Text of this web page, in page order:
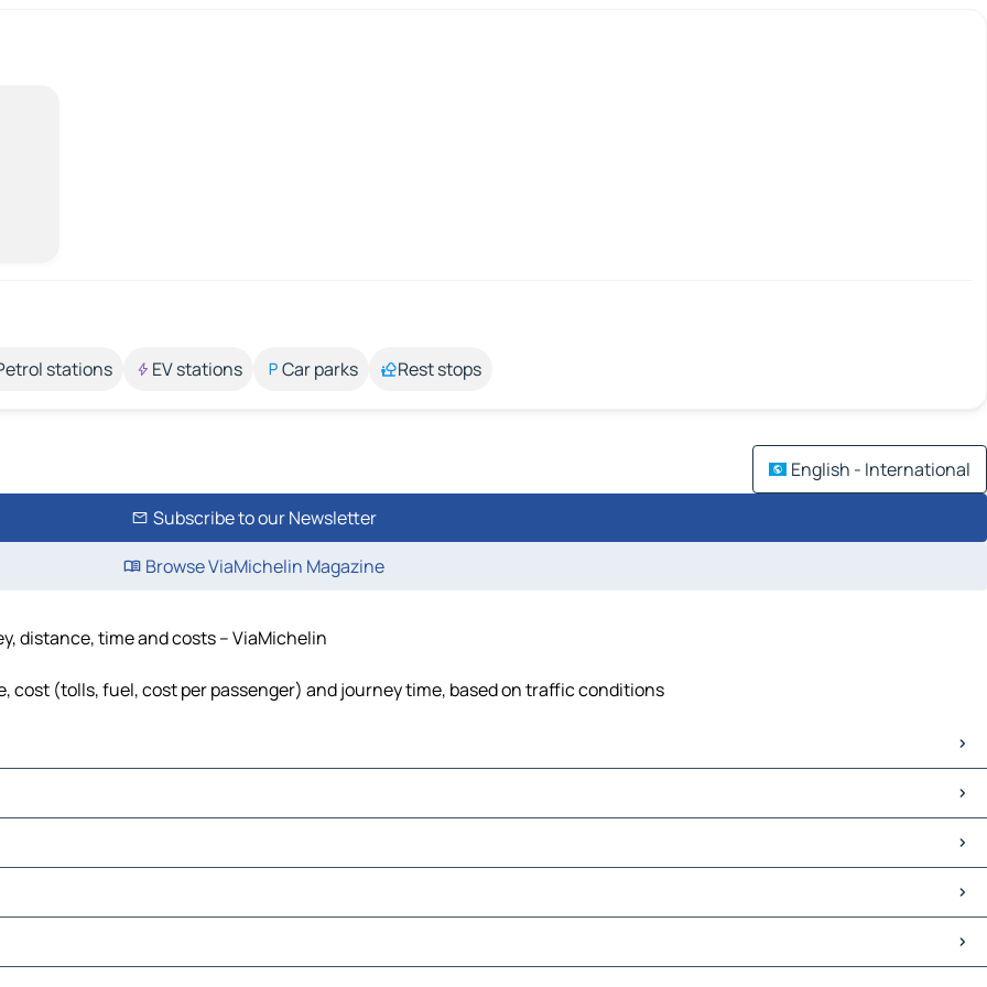
stations EV stations Car parks Rest stops
English - International
Subscribe to our Newsletter
Browse ViaMichelin Magazine
distance, time and costs – ViaMichelin
(tolls, fuel, cost per passenger) and journey time, based on traffic conditions